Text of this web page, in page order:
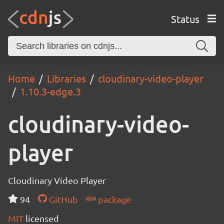
Status
Home Libraries
cloudinary-video-player
1.10.3-edge.3
cloudinary-video-
player
Cloudinary Video Player
94
GitHub
package
MIT licensed